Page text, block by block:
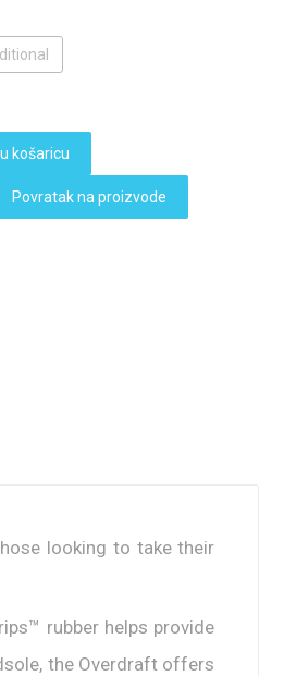
košaricu
Povratak na proizvode
looking to take their
rubber helps provide
the Overdraft offers